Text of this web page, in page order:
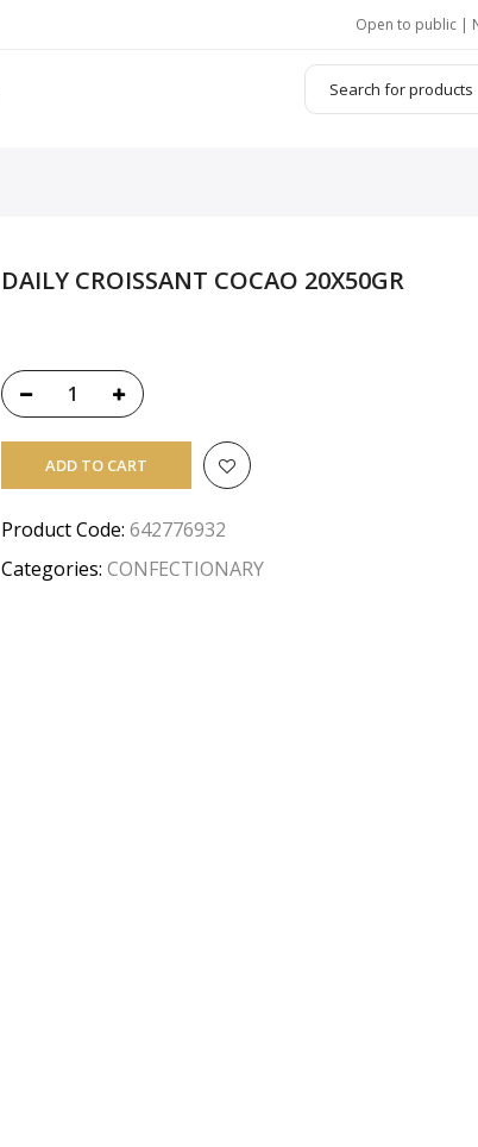
Open to public |
DAILY CROISSANT COCAO 20X50GR
ADD TO CART
Product Code: 642776932
Categories: CONFECTIONARY